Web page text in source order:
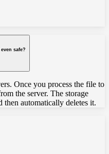
safe?
Once you process the file to
the server. The storage
then automatically deletes it.